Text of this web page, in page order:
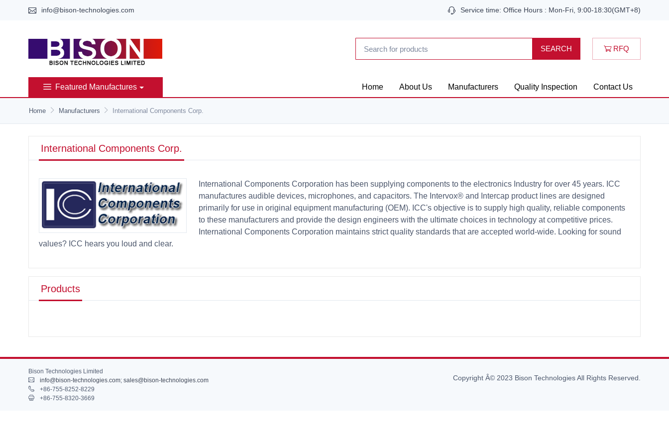
info@bison-technologies.com Service time: Office Hours : Mon-Fri, 9:00-18:30(GMT+8)
SEARCH RFQ
Featured Manufactures Home About Us Manufacturers Quality Inspection Contact Us
Home Manufacturers International Components Corp.
International Components Corp.
International Components Corporation has been supplying components to the electronics Industry for over 45 years. ICC
manufactures audible devices, microphones, and capacitors. The Intervox® and Intercap product lines are designed
primarily for use in original equipment manufacturing (OEM). ICC's objective is to supply high quality, reliable components
to these manufacturers and provide the design engineers with the ultimate choices in technology at competitive prices.
International Components Corporation maintains strict quality standards that are accepted world-wide. Looking for sound
values? ICC hears you loud and clear.
Products
Bison Technologies Limited
info@bison-technologies.com; sales@bison-technologies.com
+86-755-8252-8229
+86-755-8320-3669
Copyright Â© 2023 Bison Technologies All Rights Reserved.